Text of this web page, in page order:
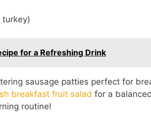
turkey)
for a Refreshing Drink
sausage patties perfect for
breakfast fruit salad for a
routine!